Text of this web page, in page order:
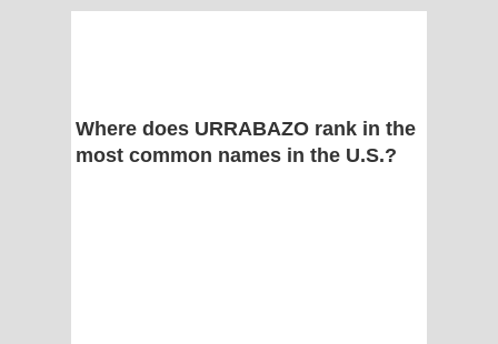
Where does URRABAZO rank in the
most common names in the U.S.?